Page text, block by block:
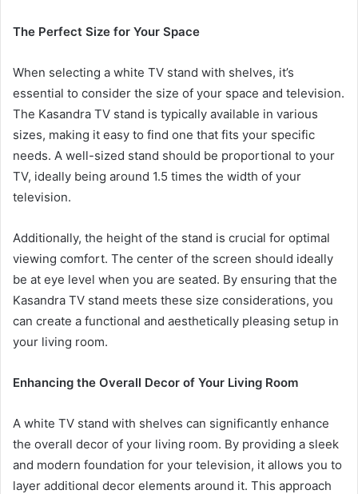
The Perfect Size for Your Space
When selecting a white TV stand with shelves, it’s
essential to consider the size of your space and television.
The Kasandra TV stand is typically available in various
sizes, making it easy to find one that fits your specific
needs. A well-sized stand should be proportional to your
TV, ideally being around 1.5 times the width of your
television.
Additionally, the height of the stand is crucial for optimal
viewing comfort. The center of the screen should ideally
be at eye level when you are seated. By ensuring that the
Kasandra TV stand meets these size considerations, you
can create a functional and aesthetically pleasing setup in
your living room.
Enhancing the Overall Decor of Your Living Room
A white TV stand with shelves can significantly enhance
the overall decor of your living room. By providing a sleek
and modern foundation for your television, it allows you to
layer additional decor elements around it. This approach